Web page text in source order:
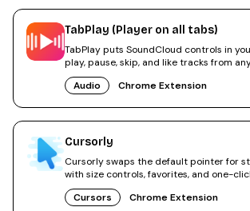
TabPlay (Player on all tabs)
TabPlay puts SoundCloud controls in
play, pause, skip, and like tracks from
Audio
Chrome Extension
Cursorly
Cursorly swaps the default pointer for
with size controls, favorites, and one-
Cursors
Chrome Extension